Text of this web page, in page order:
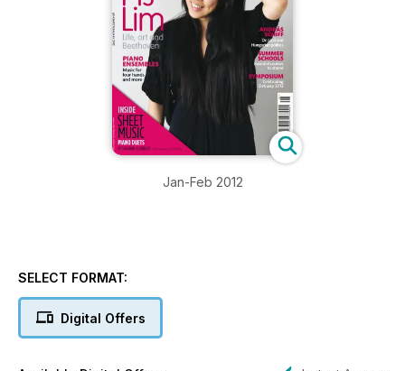
Jan-Feb 2012
SELECT FORMAT:
Digital Offers